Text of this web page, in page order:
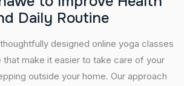
d Daily Routine
designed online yoga classes
that make it easier to take care of your
outside your home. Our approach